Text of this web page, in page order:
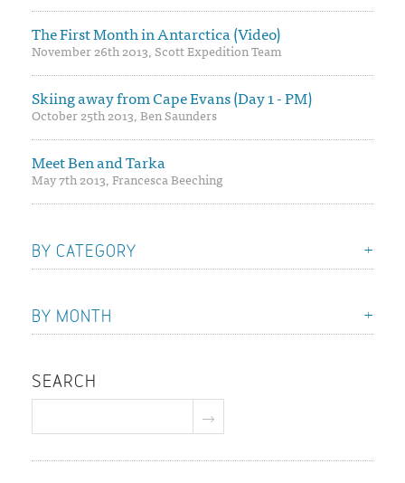
The First Month in Antarctica (Video)
November 26th 2013, Scott Expedition Team
Skiing away from Cape Evans (Day 1 - PM)
October 25th 2013, Ben Saunders
Meet Ben and Tarka
May 7th 2013, Francesca Beeching
BY CATEGORY
BY MONTH
SEARCH